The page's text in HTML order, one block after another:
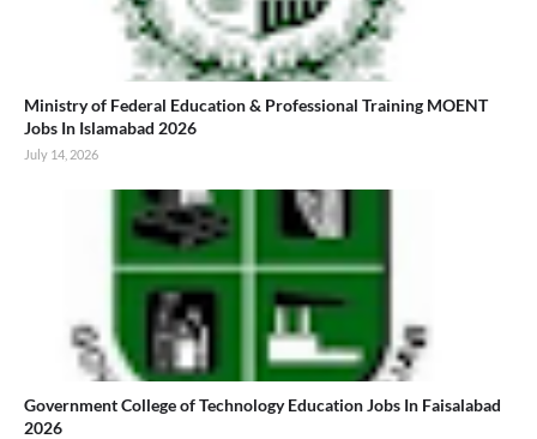
Ministry of Federal Education & Professional Training MOENT
Jobs In Islamabad 2026
July 14, 2026
Government College of Technology Education Jobs In Faisalabad
2026